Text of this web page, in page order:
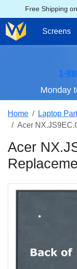
Free Shipping
Screens
1-
Monday
Home
Laptop
Acer
Acer